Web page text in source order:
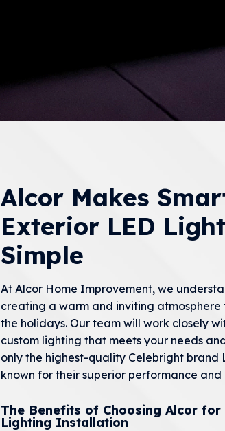
Alcor Makes
Exterior LED
Simple
At Alcor Home Improvement, we
creating a warm and inviting atmosphere
the holidays. Our team will work closely
custom lighting that meets your needs
only the highest-quality Celebright brand
known for their superior performance and
The Benefits of Choosing Alcor for
Lighting Installation